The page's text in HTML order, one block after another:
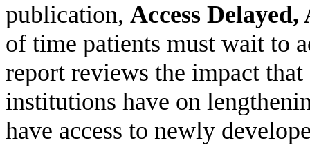
publication, Access Delayed,
of time patients must wait to
report reviews the impact
institutions have on
have access to newly